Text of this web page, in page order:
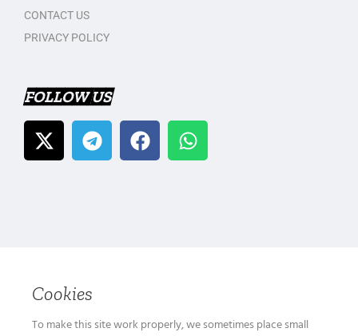
CONTACT US
PRIVACY POLICY
FOLLOW US
Cookies
To make this site work properly, we sometimes place small